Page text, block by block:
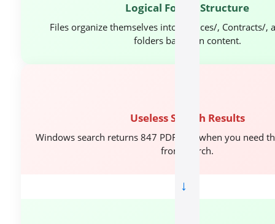
Logical Folder Structure
Files organize themselves into Invoices/, Contracts/,
folders based on content.
Useless Search Results
Windows search returns 847 PDF files when you need
from March.
→